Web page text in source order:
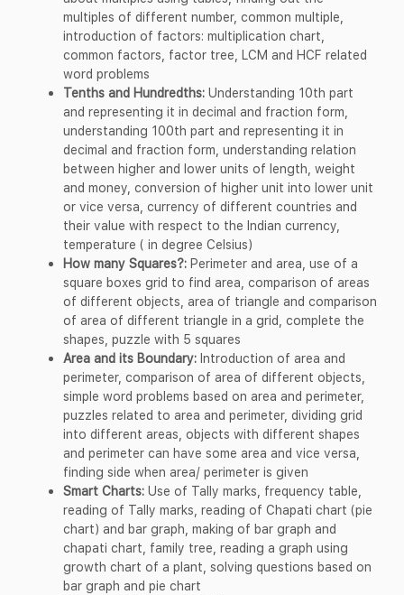
multiples of different number, common multiple,
introduction of factors: multiplication chart,
common factors, factor tree, LCM and HCF related
word problems
Tenths and Hundredths: Understanding 10th part
and representing it in decimal and fraction form,
understanding 100th part and representing it in
decimal and fraction form, understanding relation
between higher and lower units of length, weight
and money, conversion of higher unit into lower unit
or vice versa, currency of different countries and
their value with respect to the Indian currency,
temperature ( in degree Celsius)
How many Squares?: Perimeter and area, use of a
square boxes grid to find area, comparison of areas
of different objects, area of triangle and comparison
of area of different triangle in a grid, complete the
shapes, puzzle with 5 squares
Area and its Boundary: Introduction of area and
perimeter, comparison of area of different objects,
simple word problems based on area and perimeter,
puzzles related to area and perimeter, dividing grid
into different areas, objects with different shapes
and perimeter can have some area and vice versa,
finding side when area/ perimeter is given
Smart Charts: Use of Tally marks, frequency table,
reading of Tally marks, reading of Chapati chart (pie
chart) and bar graph, making of bar graph and
chapati chart, family tree, reading a graph using
growth chart of a plant, solving questions based on
bar graph and pie chart